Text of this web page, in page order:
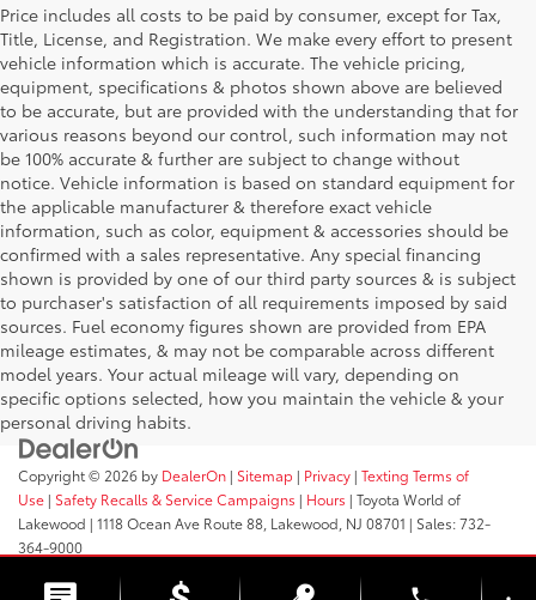
Price includes all costs to be paid by consumer, except for Tax,
Title, License, and Registration. We make every effort to present
vehicle information which is accurate. The vehicle pricing,
equipment, specifications & photos shown above are believed
to be accurate, but are provided with the understanding that for
various reasons beyond our control, such information may not
be 100% accurate & further are subject to change without
notice. Vehicle information is based on standard equipment for
the applicable manufacturer & therefore exact vehicle
information, such as color, equipment & accessories should be
confirmed with a sales representative. Any special financing
shown is provided by one of our third party sources & is subject
to purchaser's satisfaction of all requirements imposed by said
sources. Fuel economy figures shown are provided from EPA
mileage estimates, & may not be comparable across different
model years. Your actual mileage will vary, depending on
specific options selected, how you maintain the vehicle & your
personal driving habits.
Copyright © 2026 by DealerOn | Sitemap | Privacy | Texting Terms of
Use | Safety Recalls & Service Campaigns | Hours | Toyota World of
Lakewood | 1118 Ocean Ave Route 88, Lakewood, NJ 08701 | Sales:732-
364-9000